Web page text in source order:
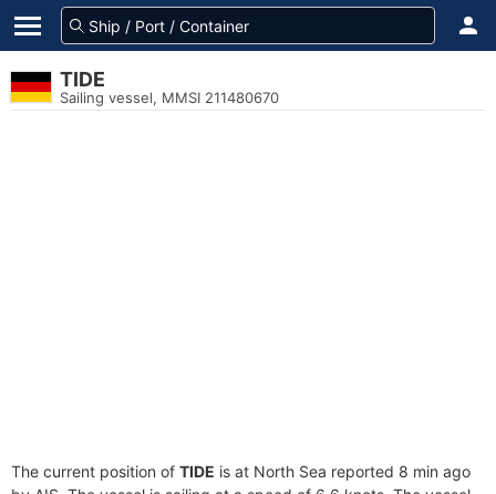
TIDE
Sailing vessel, MMSI 211480670
The current position of TIDE is at North Sea reported 8 min ago